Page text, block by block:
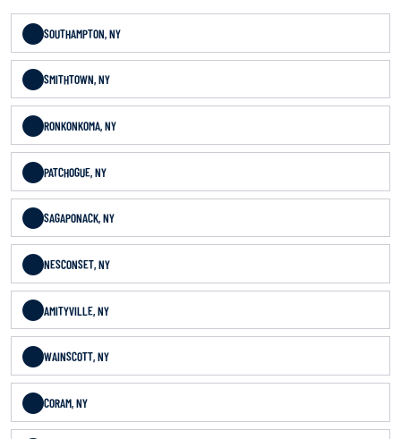
SOUTHAMPTON, NY
SMITHTOWN, NY
RONKONKOMA, NY
PATCHOGUE, NY
SAGAPONACK, NY
NESCONSET, NY
AMITYVILLE, NY
WAINSCOTT, NY
CORAM, NY